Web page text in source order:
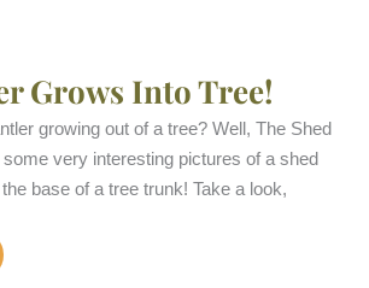
Grows Into Tree!
growing out of a tree? Well, The Shed
very interesting pictures of a shed
base of a tree trunk! Take a look,